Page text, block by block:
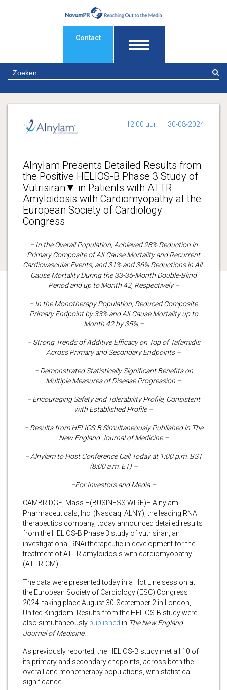
Contact
12:00 uur 30-08-2024
Alnylam Presents Detailed Results from
the Positive HELIOS-B Phase 3 Study of
Vutrisiran▼ in Patients with ATTR
Amyloidosis with Cardiomyopathy at the
European Society of Cardiology
Congress
− In the Overall Population, Achieved 28% Reduction in
Primary Composite of All-Cause Mortality and Recurrent
Cardiovascular Events, and 31% and 36% Reductions in All-
Cause Mortality During the 33-36-Month Double-Blind
Period and up to Month 42, Respectively –
− In the Monotherapy Population, Reduced Composite
Primary Endpoint by 33% and All-Cause Mortality up to
Month 42 by 35% –
− Strong Trends of Additive Efficacy on Top of Tafamidis
Across Primary and Secondary Endpoints –
− Demonstrated Statistically Significant Benefits on
Multiple Measures of Disease Progression –
− Encouraging Safety and Tolerability Profile, Consistent
with Established Profile –
− Results from HELIOS-B Simultaneously Published in The
New England Journal of Medicine –
− Alnylam to Host Conference Call Today at 1:00 p.m. BST
(8:00 a.m. ET) –
−For Investors and Media –
CAMBRIDGE, Mass.–(BUSINESS WIRE)– Alnylam
Pharmaceuticals, Inc. (Nasdaq: ALNY), the leading RNAi
therapeutics company, today announced detailed results
from the HELIOS-B Phase 3 study of vutrisiran, an
investigational RNAi therapeutic in development for the
treatment of ATTR amyloidosis with cardiomyopathy
(ATTR-CM).
The data were presented today in a Hot Line session at
the European Society of Cardiology (ESC) Congress
2024, taking place August 30-September 2 in London,
United Kingdom. Results from the HELIOS-B study were
also simultaneously published in The New England
Journal of Medicine.
As previously reported, the HELIOS-B study met all 10 of
its primary and secondary endpoints, across both the
overall and monotherapy populations, with statistical
significance.